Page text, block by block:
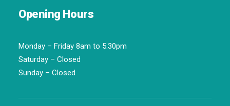
Opening Hours
Monday – Friday 8am to 5.30pm
Saturday – Closed
Sunday – Closed